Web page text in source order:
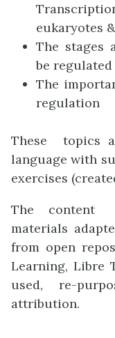
eukaryotes
The stages
be regulated
The
regulation
These topics
language with
exercises
The content
materials
from open
Learning, Libre
used, re-
attribution.